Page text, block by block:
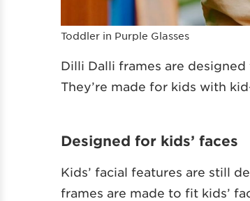
Toddler in Purple Glasses
Dilli Dalli frames are
They’re made for kids with
Designed for kids’ faces
Kids’ facial features are still
frames are made to fit kids’